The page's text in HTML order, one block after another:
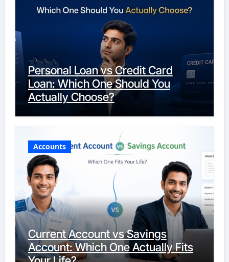
Personal Loan vs Credit Card
Loan: Which One Should You
Actually Choose?
Accounts
Current Account vs Savings
Account: Which One Actually Fits